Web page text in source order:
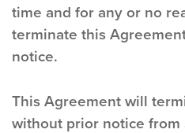
time and for any or no
terminate this
notice.
This Agreement will
without prior notice from